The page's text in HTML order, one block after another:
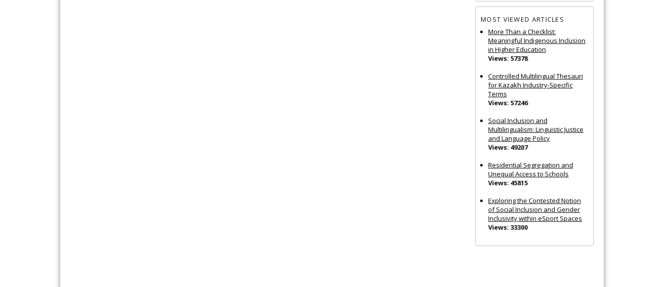
MOST VIEWED ARTICLES
More Than a Checklist:
Meaningful Indigenous Inclusion
in Higher Education
Views: 57378
Controlled Multilingual Thesauri
for Kazakh Industry-Specific
Terms
Views: 57246
Social Inclusion and
Multilingualism: Linguistic Justice
and Language Policy
Views: 49207
Residential Segregation and
Unequal Access to Schools
Views: 45815
Exploring the Contested Notion
of Social Inclusion and Gender
Inclusivity within eSport Spaces
Views: 33300